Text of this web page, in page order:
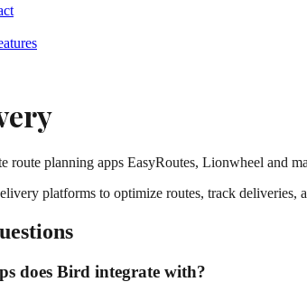
route planning apps EasyRoutes, Lionwheel and
platforms to optimize routes, track deliveries,
does Bird integrate with?